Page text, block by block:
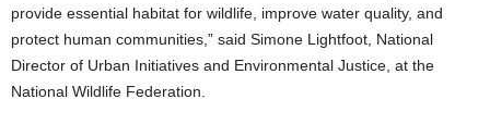
provide essential habitat for wildlife, improve water quality, and
protect human communities,” said Simone Lightfoot, National
Director of Urban Ini­tiatives and Environmental Justice, at the
National Wildlife Federation.